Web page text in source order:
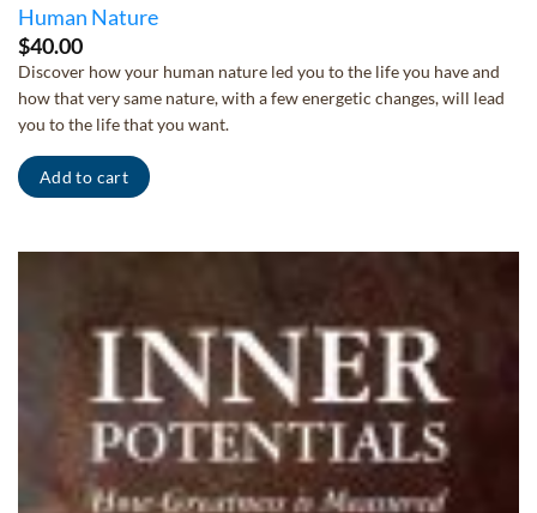
Human Nature
$40.00
Discover how your human nature led you to the life you have and
how that very same nature, with a few energetic changes, will lead
you to the life that you want.
Add to cart